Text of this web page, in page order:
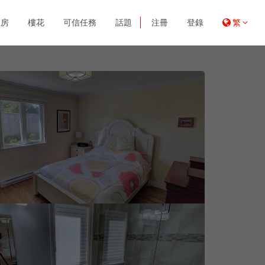
樓花 可信任務 話題 注冊 登錄 繁